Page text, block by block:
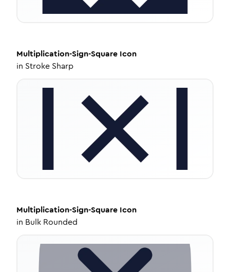
Multiplication-Sign-Square Icon
in Stroke Sharp
Multiplication-Sign-Square Icon
in Bulk Rounded